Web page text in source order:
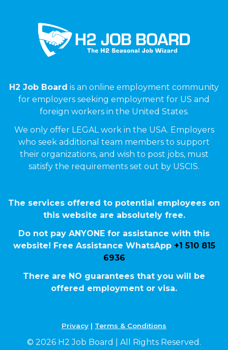
H2 Job Board is an online employment community
for employers seeking employment for US and
foreign workers in the United States.
We only offer LEGAL work in the USA. Employers
who seek additional team members to support
their organizations, and wish to post jobs, must
satisfy the requirements set out by USCIS.
The services offered to potential employees on
this website are absolutely free.
Do not pay ANYONE for assistance with this
website! Free Assistance WhatsApp +1 510 815
6936
There are NO guarantees that you will be
offered employment or visa.
Privacy | Terms & Conditions
© 2026 H2 Job Board | All Rights Reserved.